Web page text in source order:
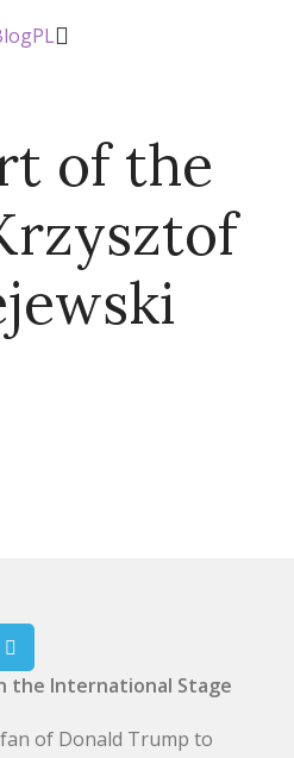
PL
of the
the International Stage
of Donald Trump to